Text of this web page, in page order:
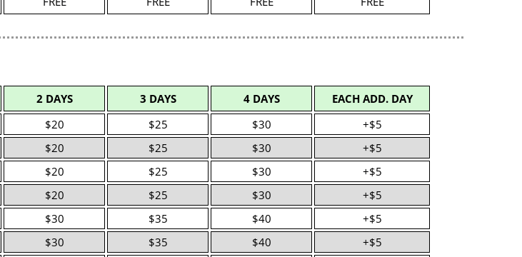
2 DAYS 3 DAYS 4 DAYS
EACH ADD. DAY
$20 $25 $30
+$5
$20 $25 $30
+$5
$20 $25 $30
+$5
$20 $25 $30
+$5
$30 $35 $40
+$5
$30 $35 $40
+$5